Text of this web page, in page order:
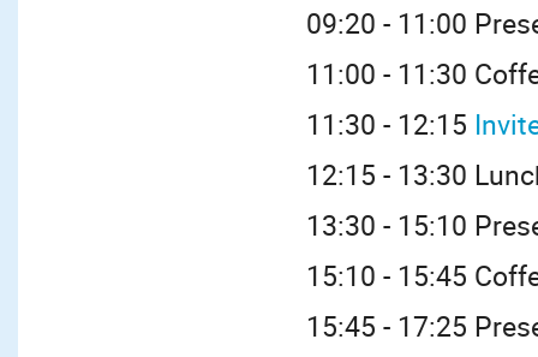
09:20 - 11:00
11:00 - 11:30
11:30 - 12:15
12:15 - 13:30
13:30 - 15:10
15:10 - 15:45
15:45 - 17:25